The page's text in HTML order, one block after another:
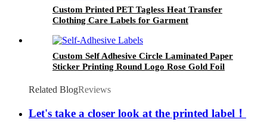
Custom Printed PET Tagless Heat Transfer
Clothing Care Labels for Garment
Custom Self Adhesive Circle Laminated Paper
Sticker Printing Round Logo Rose Gold Foil
Related BlogReviews
Let's take a closer look at the printed label！